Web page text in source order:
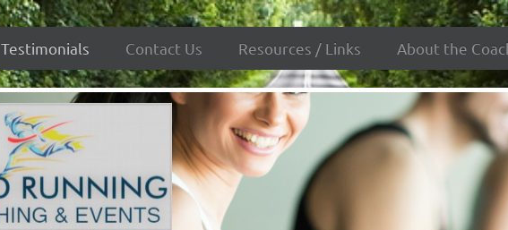
Testimonials Contact Us Resources / Links About the